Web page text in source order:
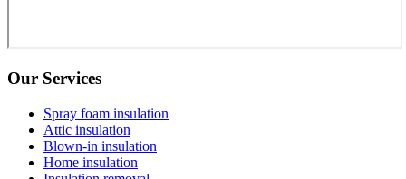
Our Services
Spray foam insulation
Attic insulation
Blown-in insulation
Home insulation